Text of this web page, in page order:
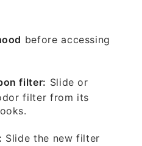
before accessing
filter: Slide or
filter from its
Slide the new filter